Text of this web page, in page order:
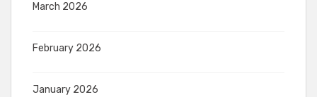
March 2026
February 2026
January 2026